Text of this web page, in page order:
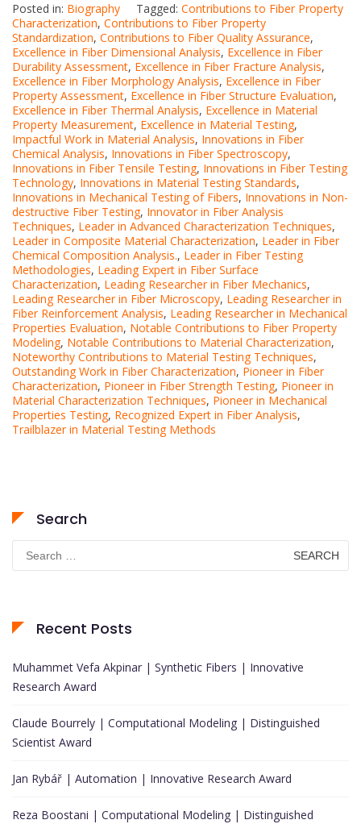
Posted in: Biography Tagged: Contributions to Fiber Property
Characterization, Contributions to Fiber Property
Standardization, Contributions to Fiber Quality Assurance,
Excellence in Fiber Dimensional Analysis, Excellence in Fiber
Durability Assessment, Excellence in Fiber Fracture Analysis,
Excellence in Fiber Morphology Analysis, Excellence in Fiber
Property Assessment, Excellence in Fiber Structure Evaluation,
Excellence in Fiber Thermal Analysis, Excellence in Material
Property Measurement, Excellence in Material Testing,
Impactful Work in Material Analysis, Innovations in Fiber
Chemical Analysis, Innovations in Fiber Spectroscopy,
Innovations in Fiber Tensile Testing, Innovations in Fiber Testing
Technology, Innovations in Material Testing Standards,
Innovations in Mechanical Testing of Fibers, Innovations in Non-
destructive Fiber Testing, Innovator in Fiber Analysis
Techniques, Leader in Advanced Characterization Techniques,
Leader in Composite Material Characterization, Leader in Fiber
Chemical Composition Analysis., Leader in Fiber Testing
Methodologies, Leading Expert in Fiber Surface
Characterization, Leading Researcher in Fiber Mechanics,
Leading Researcher in Fiber Microscopy, Leading Researcher in
Fiber Reinforcement Analysis, Leading Researcher in Mechanical
Properties Evaluation, Notable Contributions to Fiber Property
Modeling, Notable Contributions to Material Characterization,
Noteworthy Contributions to Material Testing Techniques,
Outstanding Work in Fiber Characterization, Pioneer in Fiber
Characterization, Pioneer in Fiber Strength Testing, Pioneer in
Material Characterization Techniques, Pioneer in Mechanical
Properties Testing, Recognized Expert in Fiber Analysis,
Trailblazer in Material Testing Methods
Search
for:
Recent Posts
Muhammet Vefa Akpinar | Synthetic Fibers | Innovative
Research Award
Claude Bourrely | Computational Modeling | Distinguished
Scientist Award
Jan Rybář | Automation | Innovative Research Award
Reza Boostani | Computational Modeling | Distinguished